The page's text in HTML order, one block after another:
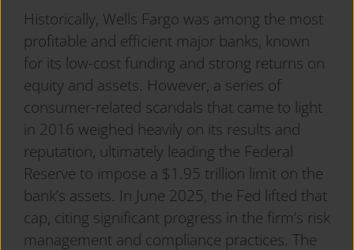
Historically, Wells Fargo was among the most
profitable and efficient major banks, known
for its low-cost funding and strong returns on
equity and assets. However, a series of
consumer-related scandals that came to light
in 2016 weighed heavily on its results and
reputation, ultimately leading the Federal
Reserve to impose a $1.95 trillion limit on the
bank’s assets. In June 2025, the Fed lifted that
cap, citing significant progress in the firm’s risk
management and compliance practices. The